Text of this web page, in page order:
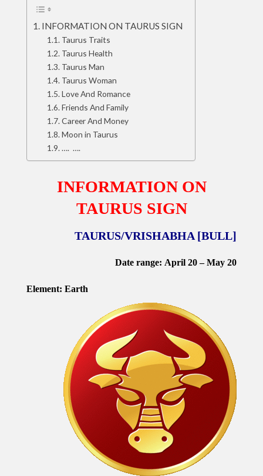
INFORMATION ON TAURUS SIGN
Taurus Traits
Taurus Health
Taurus Man
Taurus Woman
Love And Romance
Friends And Family
Career And Money
Moon in Taurus
…. ….
INFORMATION ON
TAURUS SIGN
TAURUS/VRISHABHA [BULL]
Date range: April 20 – May 20
Element: Earth